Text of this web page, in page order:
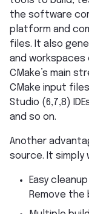
the software
platform and
files. It also
and workspaces
CMake’s main
CMake input
Studio (6,7,8)
and so on.
Another
source. It
Easy
Remove